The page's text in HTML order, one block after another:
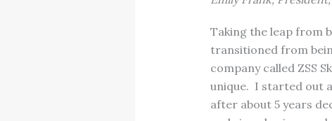
Taking the leap from
transitioned from
company called ZSS
unique. I started out
after about 5 years